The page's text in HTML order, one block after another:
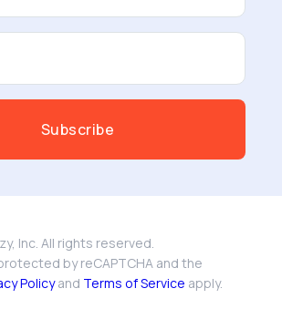
Subscribe
Inc. All rights reserved.
by reCAPTCHA and the
Policy and Terms of Service apply.